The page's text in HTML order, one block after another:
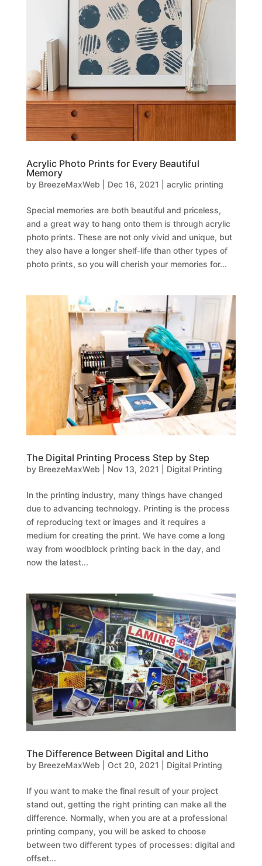
Acrylic Photo Prints for Every Beautiful
Memory
by BreezeMaxWeb Dec 16, 2021 acrylic printing
Special memories are both beautiful and priceless,
and a great way to hang onto them is through acrylic
photo prints. These are not only vivid and unique, but
they also have a longer shelf-life than other types of
photo prints, so you will cherish your memories for...
The Digital Printing Process Step by Step
by BreezeMaxWeb Nov 13, 2021 Digital Printing
In the printing industry, many things have changed
due to advancing technology. Printing is the process
of reproducing text or images and it requires a
medium for creating the print. We have come a long
way from woodblock printing back in the day, and
now the latest...
The Difference Between Digital and Litho
by BreezeMaxWeb Oct 20, 2021 Digital Printing
If you want to make the final result of your project
stand out, getting the right printing can make all the
difference. Normally, when you are at a professional
printing company, you will be asked to choose
between two different types of processes: digital and
offset...